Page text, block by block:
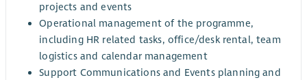
projects and events
Operational management of the programme,
including HR related tasks, office/desk rental, team
logistics and calendar management
Support Communications and Events planning and